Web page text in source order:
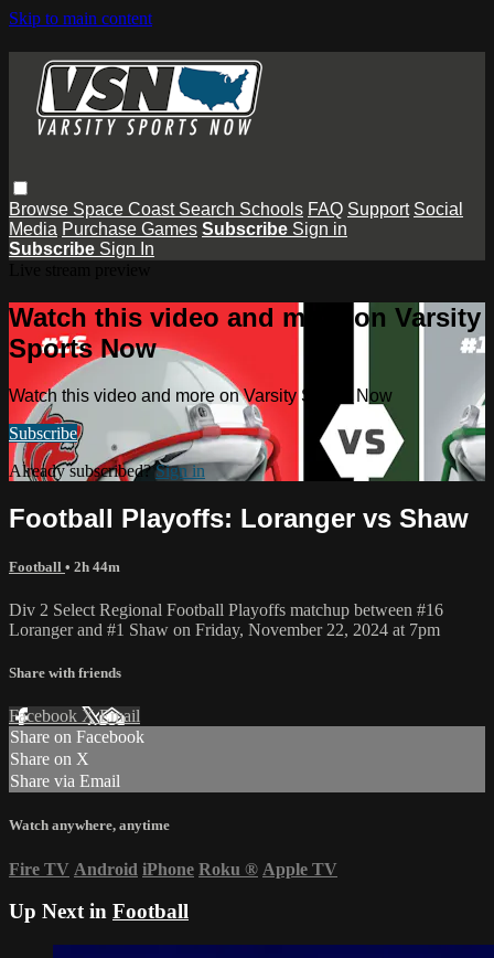
Skip to main content
Browse Space Coast Search Schools FAQ Support Social
Media Purchase Games Subscribe Sign in
Subscribe Sign In
Watch this video and more on Varsity
Sports Now
Watch this video and more on Varsity Sports Now
Subscribe
Already subscribed?Sign in
Football Playoffs: Loranger vs Shaw
Football • 2h 44m
Div 2 Select Regional Football Playoffs matchup between #16
Loranger and #1 Shaw on Friday, November 22, 2024 at 7pm
Share with friends
Facebook XEmail
Share on Facebook
Share on X
Share via Email
Watch anywhere, anytime
Fire TV Android iPhone Roku ® Apple TV
Up Next in Football